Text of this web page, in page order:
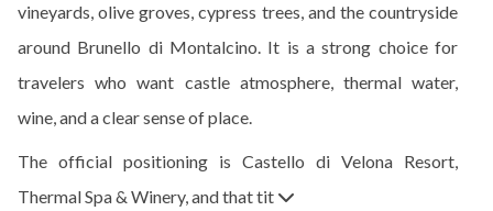
vineyards, olive groves, cypress trees, and the countryside
around Brunello di Montalcino. It is a strong choice for
travelers who want castle atmosphere, thermal water,
wine, and a clear sense of place.
The official positioning is Castello di Velona Resort,
Thermal Spa & Winery, and that tit